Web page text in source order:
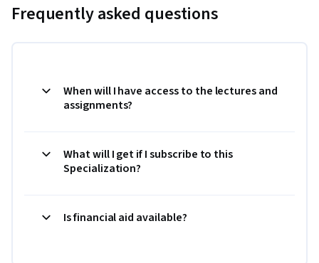
Frequently asked questions
When will I have access to the lectures and
assignments?
What will I get if I subscribe to this
Specialization?
Is financial aid available?